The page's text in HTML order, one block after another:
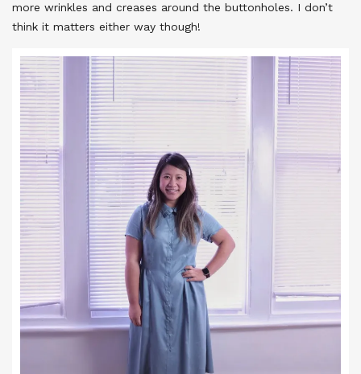
more wrinkles and creases around the buttonholes. I don’t
think it matters either way though!